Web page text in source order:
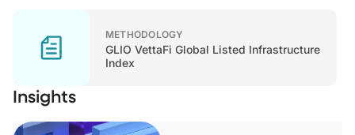
METHODOLOGY
GLIO VettaFi Global Listed Infrastructure
Index
Insights